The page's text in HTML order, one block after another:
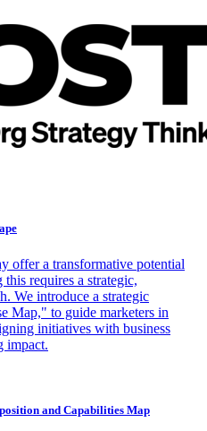
offer a transformative potential
requires a strategic,
We introduce a strategic
Map," to guide marketers in
initiatives with business
impact.
and Capabilities Map